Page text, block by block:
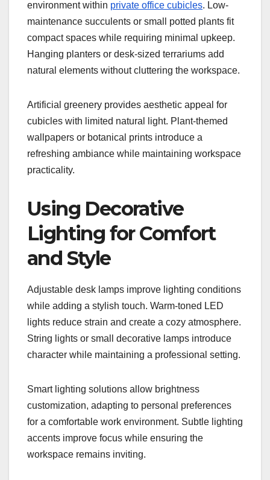
environment within private office cubicles. Low-
maintenance succulents or small potted plants fit
compact spaces while requiring minimal upkeep.
Hanging planters or desk-sized terrariums add
natural elements without cluttering the workspace.
Artificial greenery provides aesthetic appeal for
cubicles with limited natural light. Plant-themed
wallpapers or botanical prints introduce a
refreshing ambiance while maintaining workspace
practicality.
Using Decorative
Lighting for Comfort
and Style
Adjustable desk lamps improve lighting conditions
while adding a stylish touch. Warm-toned LED
lights reduce strain and create a cozy atmosphere.
String lights or small decorative lamps introduce
character while maintaining a professional setting.
Smart lighting solutions allow brightness
customization, adapting to personal preferences
for a comfortable work environment. Subtle lighting
accents improve focus while ensuring the
workspace remains inviting.